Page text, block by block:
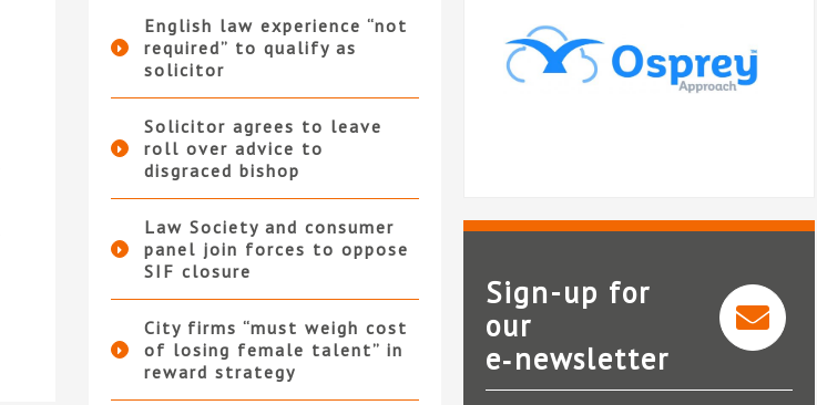
English law experience “not
required” to qualify as
solicitor
Solicitor agrees to leave
roll over advice to
disgraced bishop
Law Society and consumer
panel join forces to oppose
SIF closure
City firms “must weigh cost
of losing female talent” in
reward strategy
Osprey Approach
Sign-up for
our
e‑newsletter